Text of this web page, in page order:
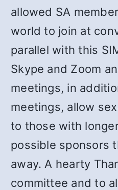
allowed SA
world to join at
parallel with this
Skype and Zoom
meetings, in
meetings, allow
to those with
possible sponsors
away. A hearty
committee and to